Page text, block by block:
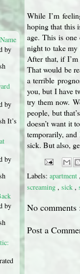
While I’m
hoping that this
age. This is one
night to take my
After that, if
That would be
a terrible
you, but I have
try them now.
people, but
doesn’t want it
temporarily,
sick. But also,
Labels: apartment ,
screaming , sick ,
No comments
Post a
by
by
It’s
by
by